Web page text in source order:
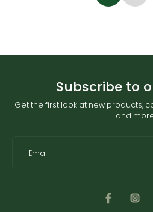
Subscribe to
Get the first look at new products,
and
Email